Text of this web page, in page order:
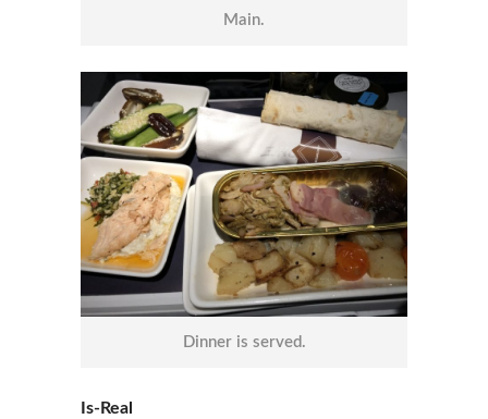
Main.
Dinner is served.
Is-Real